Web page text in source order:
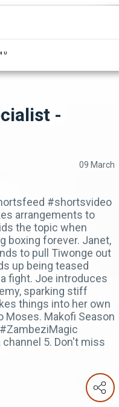
-
09 March
#shortsvideo
arrangements to
the topic when
boxing forever. Janet,
to pull Tiwonge out
up being teased
fight. Joe introduces
sparking stiff
things into her own
Moses. Makofi Season
5. Don't miss